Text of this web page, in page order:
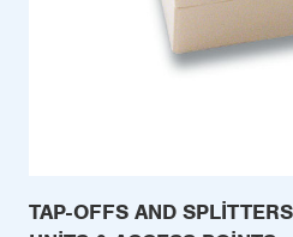
TAP-OFFS AND